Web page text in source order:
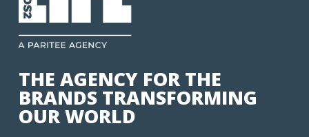
THE AGENCY FOR THE
BRANDS TRANSFORMING
OUR WORLD